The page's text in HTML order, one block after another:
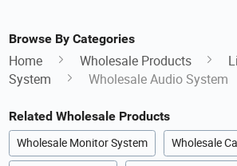
Browse By Categories
Home Wholesale Products
System
Wholesale Audio System
Related Wholesale Products
Wholesale Monitor System Wholesale